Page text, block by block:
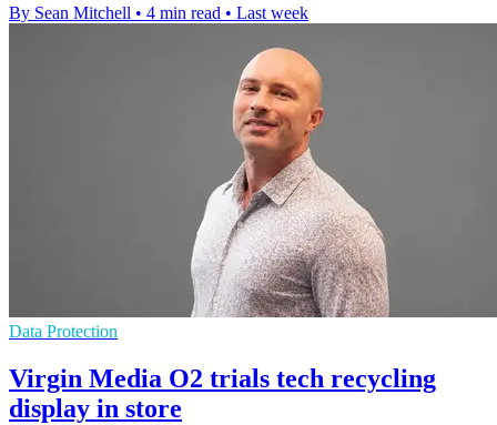
By Sean Mitchell • 4 min read • Last week
Data Protection
Virgin Media O2 trials tech recycling
display in store